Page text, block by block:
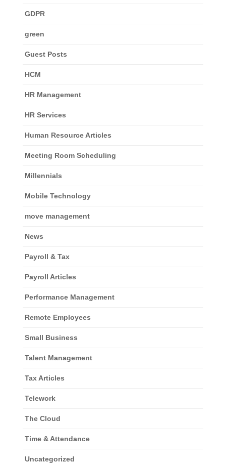
GDPR
green
Guest Posts
HCM
HR Management
HR Services
Human Resource Articles
Meeting Room Scheduling
Millennials
Mobile Technology
move management
News
Payroll & Tax
Payroll Articles
Performance Management
Remote Employees
Small Business
Talent Management
Tax Articles
Telework
The Cloud
Time & Attendance
Uncategorized